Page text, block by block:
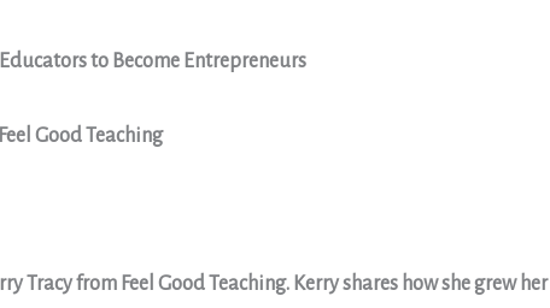
to Become Entrepreneurs
Good Teaching
Tracy from Feel Good Teaching. Kerry shares how she grew her